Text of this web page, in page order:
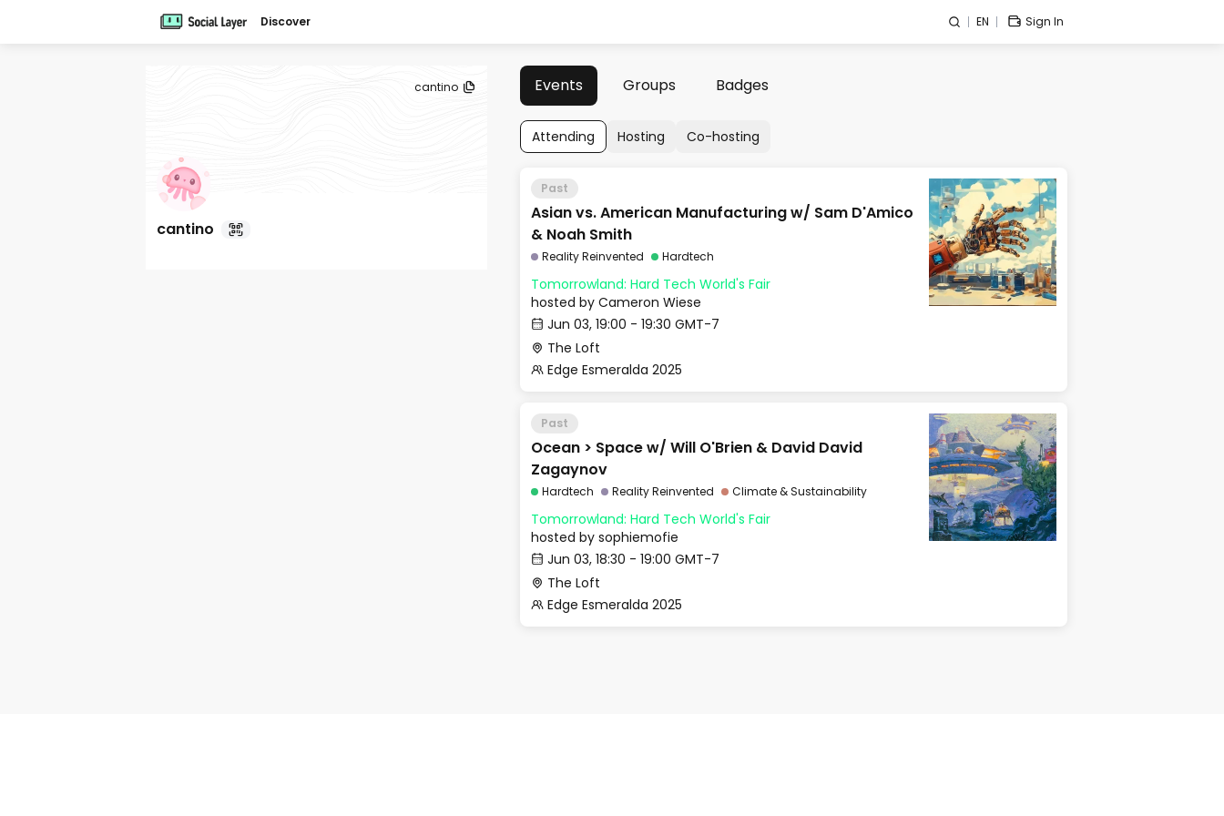
Discover EN Sign In
cantino
cantino
Events Groups Badges
Attending Hosting Co-hosting
Past
Asian vs. American Manufacturing w/ Sam D'Amico
& Noah Smith
Reality Reinvented Hardtech
Tomorrowland: Hard Tech World's Fair
hosted by Cameron Wiese
Jun 03, 19:00 - 19:30 GMT-7
The Loft
Edge Esmeralda 2025
Past
Ocean > Space w/ Will O'Brien & David David
Zagaynov
Hardtech Reality Reinvented Climate & Sustainability
Tomorrowland: Hard Tech World's Fair
hosted by sophiemofie
Jun 03, 18:30 - 19:00 GMT-7
The Loft
Edge Esmeralda 2025